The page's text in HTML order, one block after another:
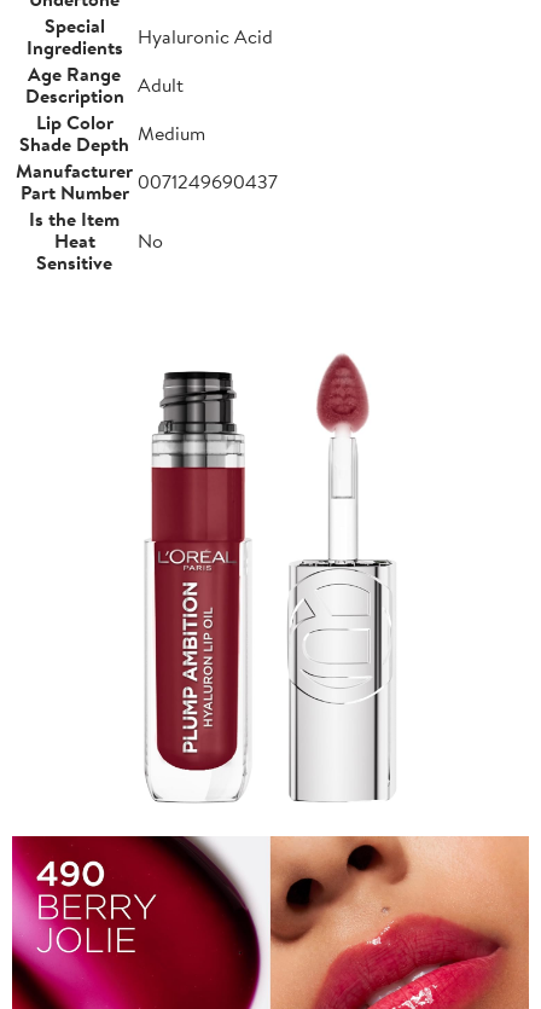
Special
Ingredients
Hyaluronic Acid
Age Range
Description Adult
Lip Color
Shade Depth Medium
Manufacturer
Part Number 0071249690437
Is the Item
Heat
Sensitive
No